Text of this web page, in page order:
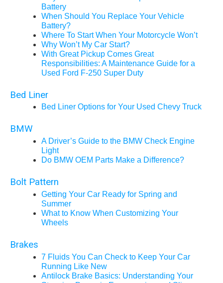
Battery
When Should You Replace Your Vehicle
Battery?
Where To Start When Your Motorcycle Won’t
Why Won’t My Car Start?
With Great Pickup Comes Great
Responsibilities: A Maintenance Guide for a
Used Ford F-250 Super Duty
Bed Liner
Bed Liner Options for Your Used Chevy Truck
BMW
A Driver’s Guide to the BMW Check Engine
Light
Do BMW OEM Parts Make a Difference?
Bolt Pattern
Getting Your Car Ready for Spring and
Summer
What to Know When Customizing Your
Wheels
Brakes
7 Fluids You Can Check to Keep Your Car
Running Like New
Antilock Brake Basics: Understanding Your